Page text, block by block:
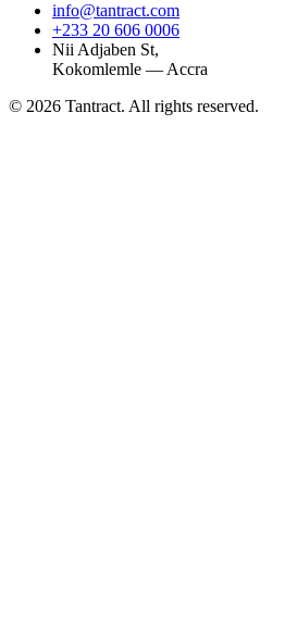
info@tantract.com
+233 20 606 0006
Nii Adjaben St,
Kokomlemle — Accra
© 2026 Tantract. All rights reserved.